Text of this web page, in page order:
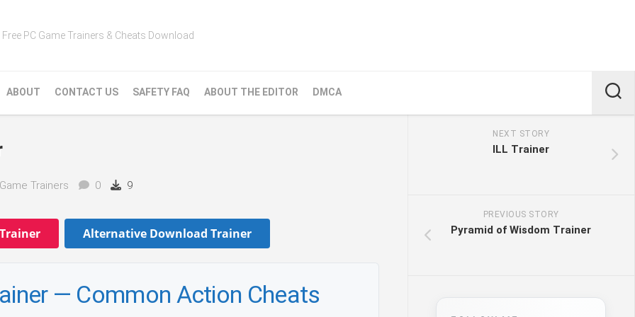
Free PC Game Trainers & Cheats Download
ABOUT CONTACT US SAFETY FAQ ABOUT THE EDITOR DMCA
Trainers 0 9
Alternative Download Trainer
— Common Action Cheats
NEXT STORY
ILL Trainer
PREVIOUS STORY
Pyramid of Wisdom Trainer